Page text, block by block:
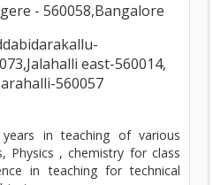
- 560058,Bangalore
east-560014,
560057
in teaching of various
Physics , chemistry for class
in teaching for technical